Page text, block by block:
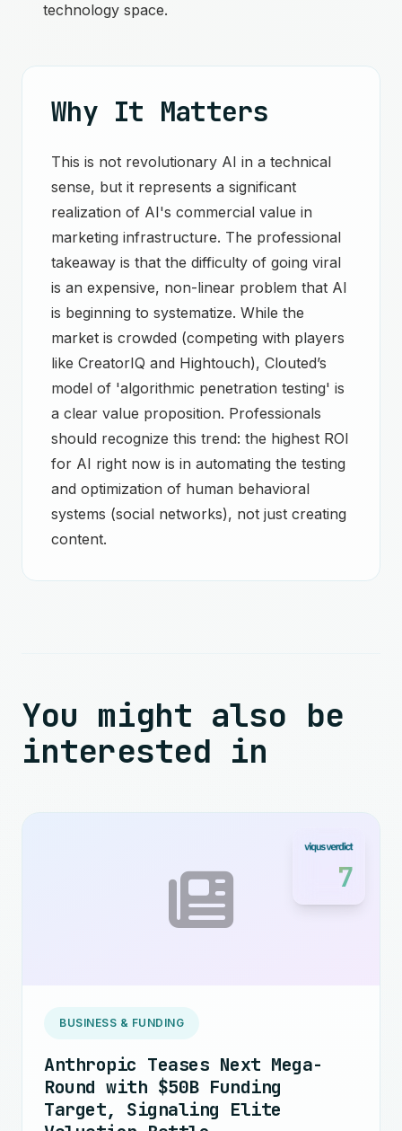
technology space.
Why It Matters
This is not revolutionary AI in a technical
sense, but it represents a significant
realization of AI's commercial value in
marketing infrastructure. The professional
takeaway is that the difficulty of going viral
is an expensive, non-linear problem that AI
is beginning to systematize. While the
market is crowded (competing with players
like CreatorIQ and Hightouch), Clouted’s
model of 'algorithmic penetration testing' is
a clear value proposition. Professionals
should recognize this trend: the highest ROI
for AI right now is in automating the testing
and optimization of human behavioral
systems (social networks), not just creating
content.
You might also be
interested in
7
BUSINESS & FUNDING
Anthropic Teases Next Mega-
Round with $50B Funding
Target, Signaling Elite